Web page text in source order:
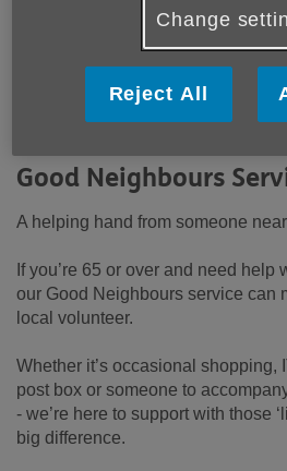
0208 756 4391
/our-services/Good-
Free occasional support from a
Good Neighbours
A helping hand from someone
If you’re 65 or over and need help
our Good Neighbours service can
local volunteer.
Whether it’s occasional shopping,
post box or someone to
- we’re here to support with those
big difference.
Change
Reject All